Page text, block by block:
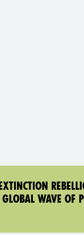
EXTINCTION
GLOBAL WAVE OF